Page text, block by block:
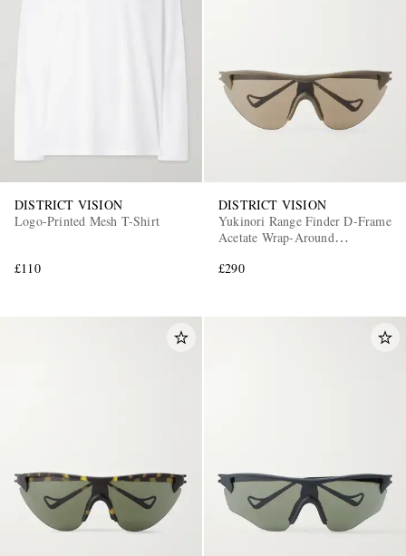
DISTRICT VISION
Logo-Printed Mesh T-Shirt
£110
DISTRICT VISION
Yukinori Range Finder D-Frame
Acetate Wrap-Around
£290